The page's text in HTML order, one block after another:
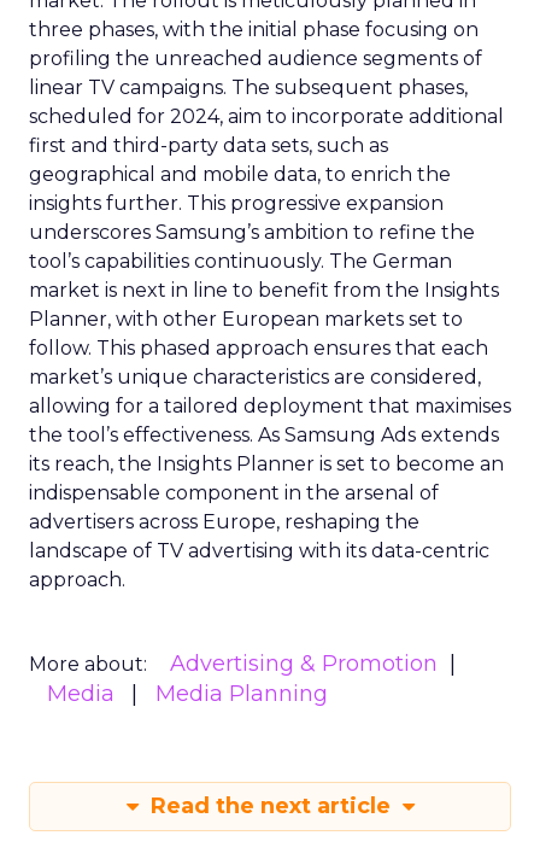
three phases, with the initial phase focusing on
profiling the unreached audience segments of
linear TV campaigns. The subsequent phases,
scheduled for 2024, aim to incorporate additional
first and third-party data sets, such as
geographical and mobile data, to enrich the
insights further. This progressive expansion
underscores Samsung’s ambition to refine the
tool’s capabilities continuously. The German
market is next in line to benefit from the Insights
Planner, with other European markets set to
follow. This phased approach ensures that each
market’s unique characteristics are considered,
allowing for a tailored deployment that maximises
the tool’s effectiveness. As Samsung Ads extends
its reach, the Insights Planner is set to become an
indispensable component in the arsenal of
advertisers across Europe, reshaping the
landscape of TV advertising with its data-centric
approach.
More about:
Advertising & Promotion
Media
Media Planning
Read the next article